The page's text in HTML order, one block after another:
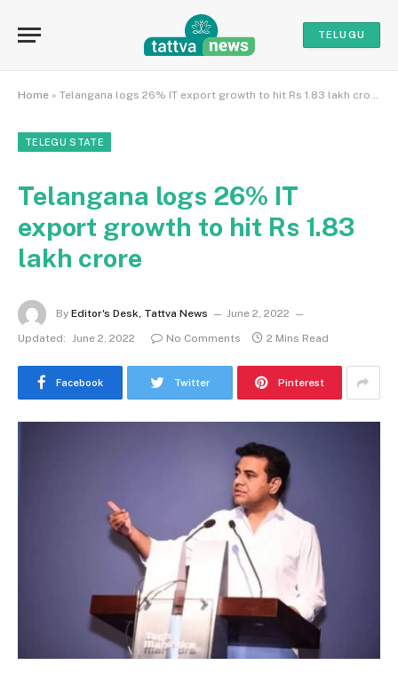
TELUGU
Home » Telangana logs 26% IT export growth to hit Rs 1.83 lakh crore
TELEGU STATE
Telangana logs 26% IT
export growth to hit Rs 1.83
lakh crore
By Editor's Desk, Tattva News
June 2, 2022
Updated: June 2, 2022 No Comments 2 Mins Read
Facebook Twitter Pinterest